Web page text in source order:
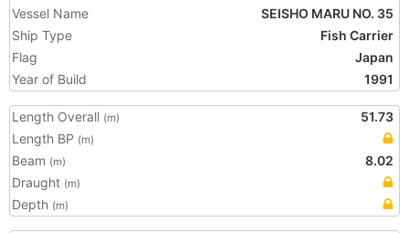
Vessel Name
SEISHO MARU NO. 35
Ship Type
Fish Carrier
Flag
Japan
Year of Build
1991
Length Overall (m)
51.73
Length BP (m)
Beam (m)
8.02
Draught (m)
Depth (m)